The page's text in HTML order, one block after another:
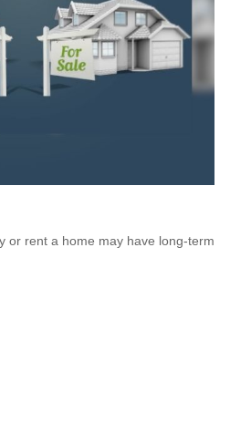
or rent a home may have long-term